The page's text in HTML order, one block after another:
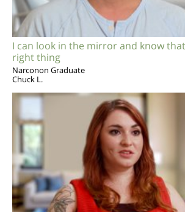
I can look in the mirror and know
right thing
Narconon Graduate
Chuck L.